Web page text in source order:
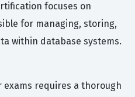
focuses on
for managing, storing,
within database systems.
exams requires a thorough